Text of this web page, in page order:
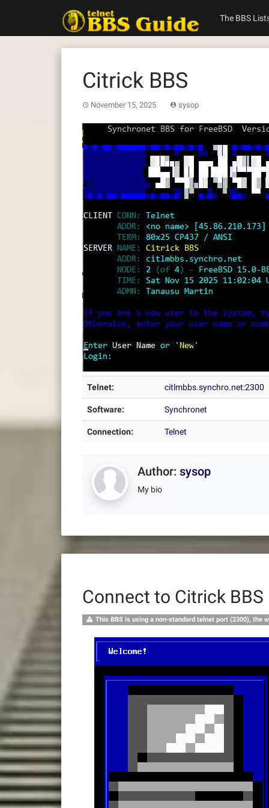
The BBS
Citrick BBS
November 15, 2025 sysop
Telnet: citlmbbs.synchro.net:2300
Software: Synchronet
Connection: Telnet
Author: sysop
My bio
Connect to Citrick BBS
This BBS is using a non-standard telnet port (2300), the